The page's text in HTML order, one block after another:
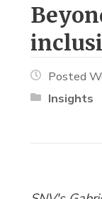
Posted
Insights